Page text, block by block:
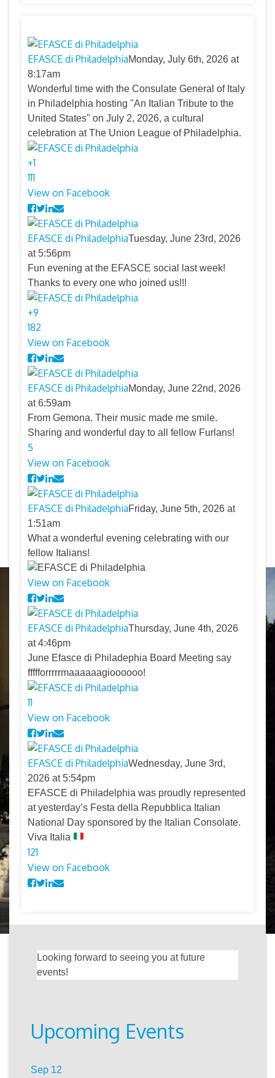
EFASCE di PhiladelphiaMonday, July 6th, 2026 at
8:17am
Wonderful time with the Consulate General of Italy
in Philadelphia hosting "An Italian Tribute to the
United States" on July 2, 2026, a cultural
celebration at The Union League of Philadelphia.
+1
111
View on Facebook
EFASCE di PhiladelphiaTuesday, June 23rd, 2026
at 5:56pm
Fun evening at the EFASCE social last week!
Thanks to every one who joined us!!!
+9
182
View on Facebook
EFASCE di PhiladelphiaMonday, June 22nd, 2026
at 6:59am
From Gemona. Their music made me smile.
Sharing and wonderful day to all fellow Furlans!
5
View on Facebook
EFASCE di PhiladelphiaFriday, June 5th, 2026 at
1:51am
What a wonderful evening celebrating with our
fellow Italians!
View on Facebook
EFASCE di PhiladelphiaThursday, June 4th, 2026
at 4:46pm
June Efasce di Philadephia Board Meeting say
ffffforrrrrmaaaaaagioooooo!
11
View on Facebook
EFASCE di PhiladelphiaWednesday, June 3rd,
2026 at 5:54pm
EFASCE di Philadelphia was proudly represented
at yesterday’s Festa della Repubblica Italian
National Day sponsored by the Italian Consolate.
Viva Italia
121
View on Facebook
Looking forward to seeing you at future
events!
Upcoming Events
Sep 12